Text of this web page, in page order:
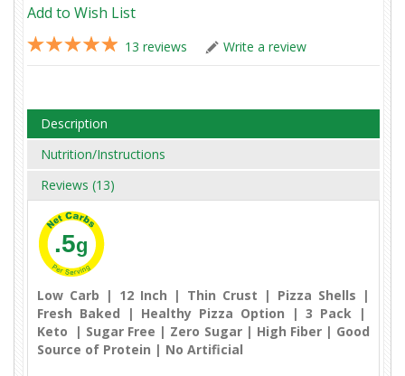
Add to Wish List
13 reviews Write a review
Description
Nutrition/Instructions
Reviews (13)
.5g
Low Carb | 12 Inch | Thin Crust | Pizza Shells |
Fresh Baked | Healthy Pizza Option | 3 Pack |
Keto | Sugar Free | Zero Sugar | High Fiber | Good
Source of Protein | No Artificial